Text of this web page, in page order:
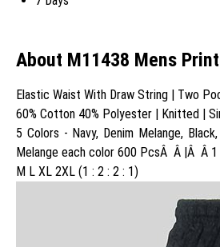
About M11438 Mens
Elastic Waist With Draw String | Two
60% Cotton 40% Polyester | Knitted |
5 Colors - Navy, Denim Melange,
Melange each color 600 PcsÂ Â |Â Â
M L XL 2XL (1 : 2 : 2 : 1)